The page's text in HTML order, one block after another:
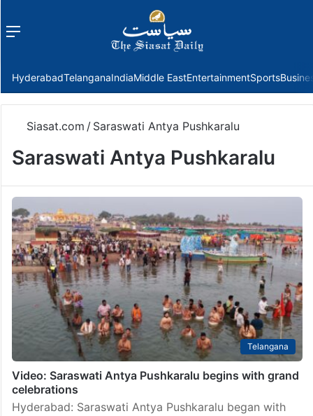
Menu
HyderabadTelanganaIndiaMiddle EastEntertainmentSports
Siasat.com / Saraswati Antya Pushkaralu
Saraswati Antya Pushkaralu
Telangana
Video: Saraswati Antya Pushkaralu begins with grand
celebrations
Hyderabad: Saraswati Antya Pushkaralu began with